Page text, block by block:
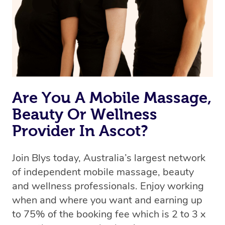
Are You A Mobile Massage,
Beauty Or Wellness
Provider In Ascot?
Join Blys today, Australia’s largest network
of independent mobile massage, beauty
and wellness professionals. Enjoy working
when and where you want and earning up
to 75% of the booking fee which is 2 to 3 x